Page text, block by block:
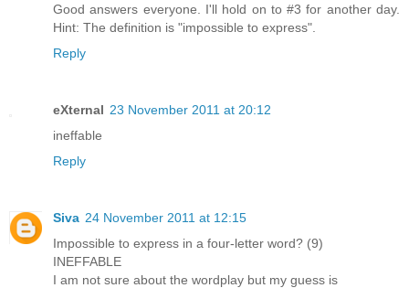
Good answers everyone. I'll hold on to #3 for another day.
Hint: The definition is "impossible to express".
Reply
eXternal 23 November 2011 at 20:12
ineffable
Reply
Siva 24 November 2011 at 12:15
Impossible to express in a four-letter word? (9)
INEFFABLE
I am not sure about the wordplay but my guess is